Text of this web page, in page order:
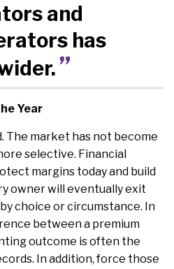
and
has
Year
The market has not become
selective. Financial
margins today and build
owner will eventually exit
choice or circumstance. In
between a premium
outcome is often the
In addition, force those